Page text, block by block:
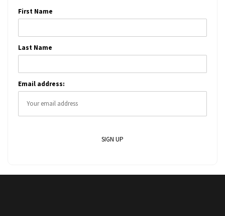
First Name
Last Name
Email address: